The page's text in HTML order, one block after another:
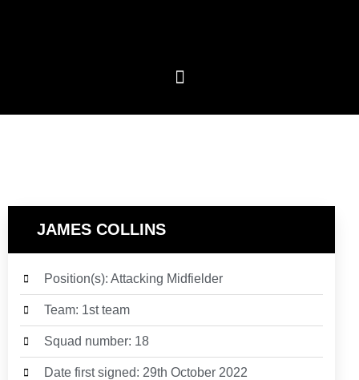
JAMES COLLINS
Position(s): Attacking Midfielder
Team: 1st team
Squad number: 18
Date first signed: 29th October 2022